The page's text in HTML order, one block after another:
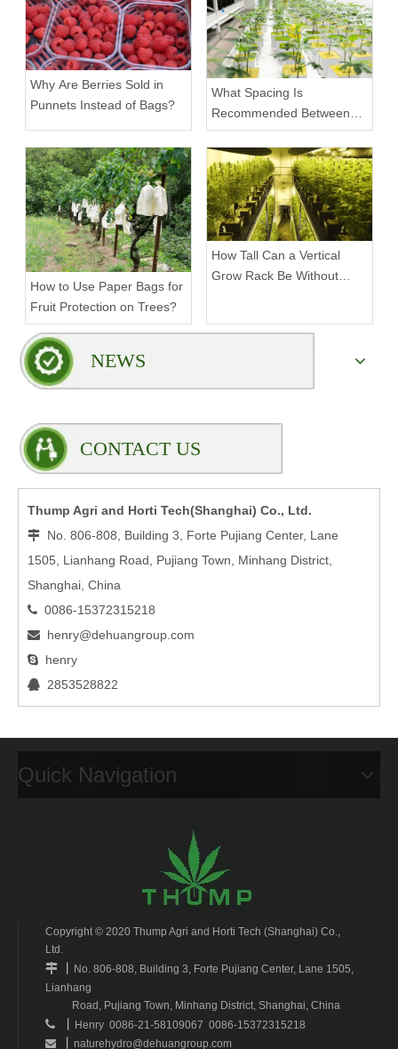
Why Are Berries Sold in
Punnets Instead of Bags?
What Spacing Is
Recommended Between
Tiers on a Vertical Grow
Rack?
How to Use Paper Bags for
Fruit Protection on Trees?
How Tall Can a Vertical
Grow Rack Be Without
NEWS
CONTACT US
Thump Agri and Horti Tech(Shanghai) Co., Ltd.
 No. 806-808, Building 3, Forte Pujiang Center, Lane
1505, Lianhang Road, Pujiang Town, Minhang District,
Shanghai, China
 0086-15372315218
 henry@dehuangroup.com
 henry
 2853528822
Quick Navigation
Copyright © 2020 Thump Agri and Horti Tech (Shanghai) Co.,
Ltd.

丨 No. 806-808, Building 3, Forte Pujiang Center, Lane 1505,
Lianhang
Road, Pujiang Town, Minhang District, Shanghai, China

丨 Henry 0086-21-58109067 0086-15372315218
 丨 naturehydro@dehuangroup.com